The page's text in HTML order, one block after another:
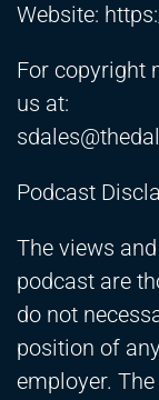
Website:
For copyright
us at:
Podcast
The views
podcast are
do not
position of
employer.